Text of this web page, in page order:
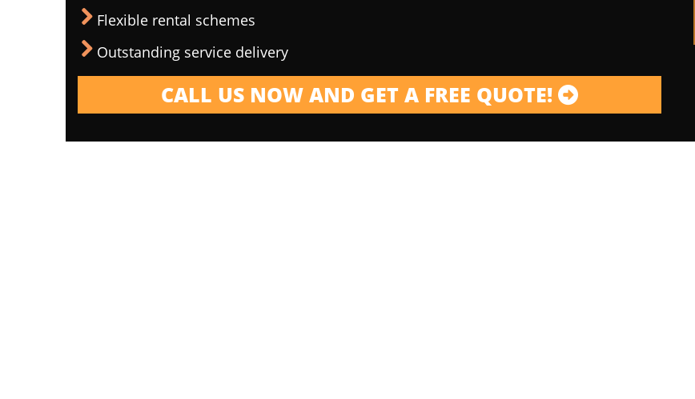
Flexible rental schemes
Outstanding service delivery
CALL US NOW AND GET A FREE QUOTE!